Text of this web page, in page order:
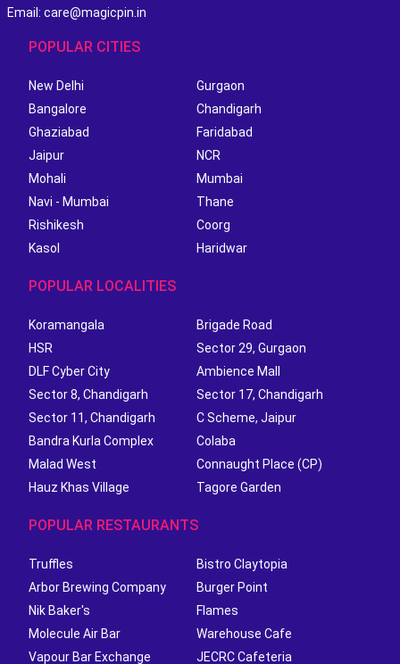
Email: care@magicpin.in
POPULAR CITIES
New Delhi
Gurgaon
Bangalore
Chandigarh
Ghaziabad
Faridabad
Jaipur
NCR
Mohali
Mumbai
Navi - Mumbai
Thane
Rishikesh
Coorg
Kasol
Haridwar
POPULAR LOCALITIES
Koramangala
Brigade Road
HSR
Sector 29, Gurgaon
DLF Cyber City
Ambience Mall
Sector 8, Chandigarh
Sector 17, Chandigarh
Sector 11, Chandigarh
C Scheme, Jaipur
Bandra Kurla Complex
Colaba
Malad West
Connaught Place (CP)
Hauz Khas Village
Tagore Garden
POPULAR RESTAURANTS
Truffles
Bistro Claytopia
Arbor Brewing Company
Burger Point
Nik Baker's
Flames
Molecule Air Bar
Warehouse Cafe
Vapour Bar Exchange
JECRC Cafeteria